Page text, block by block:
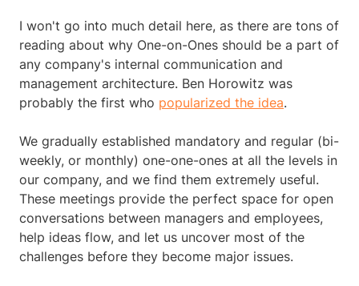
I won't go into much detail here, as there are tons of
reading about why One-on-Ones should be a part of
any company's internal communication and
management architecture. Ben Horowitz was
probably the first who popularized the idea.
We gradually established mandatory and regular (bi-
weekly, or monthly) one-one-ones at all the levels in
our company, and we find them extremely useful.
These meetings provide the perfect space for open
conversations between managers and employees,
help ideas flow, and let us uncover most of the
challenges before they become major issues.